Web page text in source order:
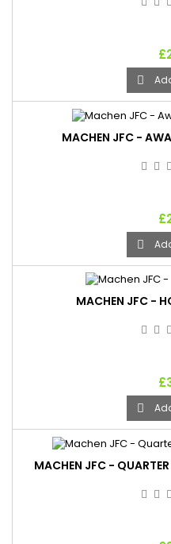

MACHEN JFC -

MACHEN JFC -

MACHEN JFC -